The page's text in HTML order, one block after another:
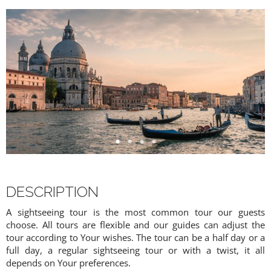
DESCRIPTION
A sightseeing tour is the most common tour our guests
choose. All tours are flexible and our guides can adjust the
tour according to Your wishes. The tour can be a half day or a
full day, a regular sightseeing tour or with a twist, it all
depends on Your preferences.